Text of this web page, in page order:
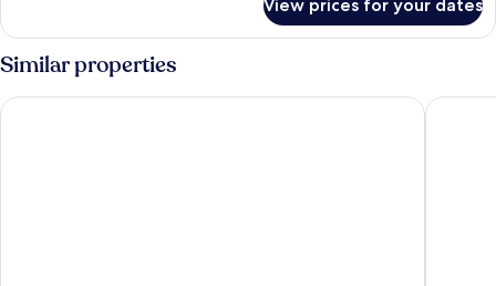
Room
View prices for your dates
Similar properties
Sherwood Residence Bay